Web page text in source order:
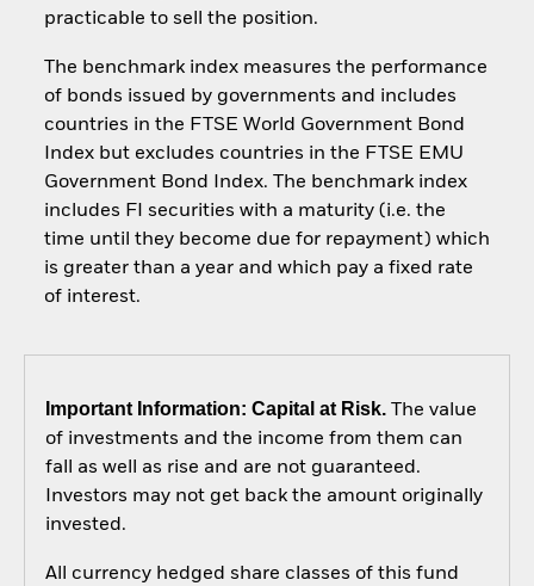
practicable to sell the position.
The benchmark index measures the performance
of bonds issued by governments and includes
countries in the FTSE World Government Bond
Index but excludes countries in the FTSE EMU
Government Bond Index. The benchmark index
includes FI securities with a maturity (i.e. the
time until they become due for repayment) which
is greater than a year and which pay a fixed rate
of interest.
Important Information: Capital at Risk.The value
of investments and the income from them can
fall as well as rise and are not guaranteed.
Investors may not get back the amount originally
invested.
All currency hedged share classes of this fund